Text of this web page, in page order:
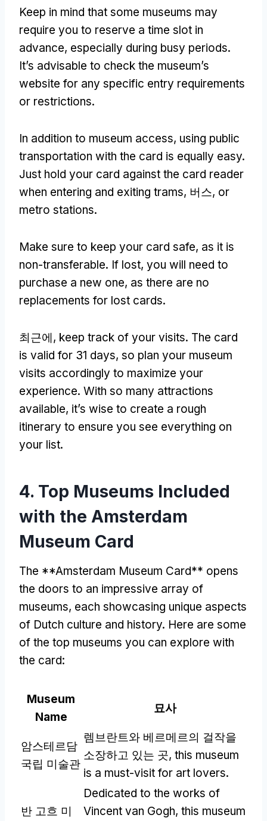
Keep in mind that some museums may
require you to reserve a time slot in
advance, especially during busy periods.
It’s advisable to check the museum’s
website for any specific entry requirements
or restrictions.
In addition to museum access, using public
transportation with the card is equally easy.
Just hold your card against the card reader
when entering and exiting trams, 버스, or
metro stations.
Make sure to keep your card safe, as it is
non-transferable. If lost, you will need to
purchase a new one, as there are no
replacements for lost cards.
최근에, keep track of your visits. The card
is valid for 31 days, so plan your museum
visits accordingly to maximize your
experience. With so many attractions
available, it’s wise to create a rough
itinerary to ensure you see everything on
your list.
4. Top Museums Included
with the Amsterdam
Museum Card
The **Amsterdam Museum Card** opens
the doors to an impressive array of
museums, each showcasing unique aspects
of Dutch culture and history. Here are some
of the top museums you can explore with
the card:
Museum
Name
묘사
암스테르담
국립 미술관
렘브란트와 베르메르의 걸작을
소장하고 있는 곳, this museum
is a must-visit for art lovers.
반 고흐 미
Dedicated to the works of
Vincent van Gogh, this museum